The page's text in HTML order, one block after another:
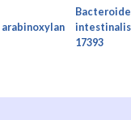
arabinoxylan
intestinalis
17393